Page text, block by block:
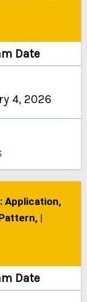
Date
4, 2026
Application,
|
Date